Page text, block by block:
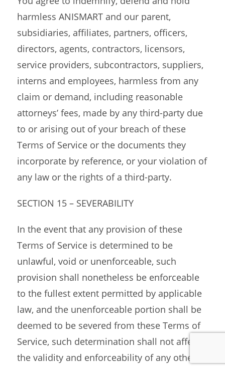
harmless ANISMART and our parent,
subsidiaries, affiliates, partners, officers,
directors, agents, contractors, licensors,
service providers, subcontractors, suppliers,
interns and employees, harmless from any
claim or demand, including reasonable
attorneys’ fees, made by any third-party due
to or arising out of your breach of these
Terms of Service or the documents they
incorporate by reference, or your violation of
any law or the rights of a third-party.
SECTION 15 – SEVERABILITY
In the event that any provision of these
Terms of Service is determined to be
unlawful, void or unenforceable, such
provision shall nonetheless be enforceable
to the fullest extent permitted by applicable
law, and the unenforceable portion shall be
deemed to be severed from these Terms of
Service, such determination shall not affect
the validity and enforceability of any other